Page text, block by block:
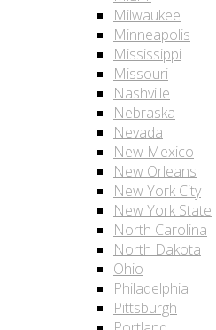
Milwaukee
Minneapolis
Mississippi
Missouri
Nashville
Nebraska
Nevada
New Mexico
New Orleans
New York City
New York State
North Carolina
North Dakota
Ohio
Philadelphia
Pittsburgh